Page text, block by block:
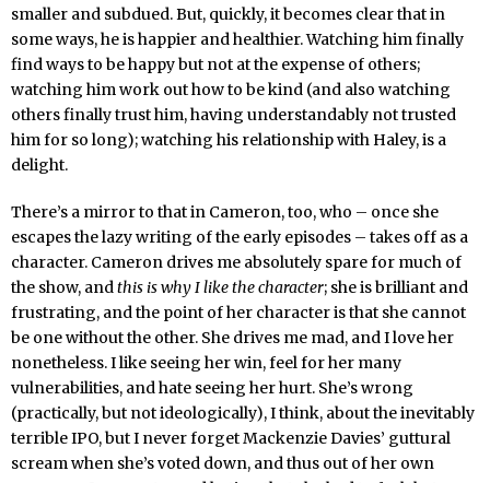
smaller and subdued. But, quickly, it becomes clear that in
some ways, he is happier and healthier. Watching him finally
find ways to be happy but not at the expense of others;
watching him work out how to be kind (and also watching
others finally trust him, having understandably not trusted
him for so long); watching his relationship with Haley, is a
delight.
There’s a mirror to that in Cameron, too, who – once she
escapes the lazy writing of the early episodes – takes off as a
character. Cameron drives me absolutely spare for much of
the show, andthis is why I like the character; she is brilliant and
frustrating, and the point of her character is that she cannot
be one without the other. She drives me mad, and I love her
nonetheless. I like seeing her win, feel for her many
vulnerabilities, and hate seeing her hurt. She’s wrong
(practically, but not ideologically), I think, about the inevitably
terrible IPO, but I never forget Mackenzie Davies’ guttural
scream when she’s voted down, and thus out of her own